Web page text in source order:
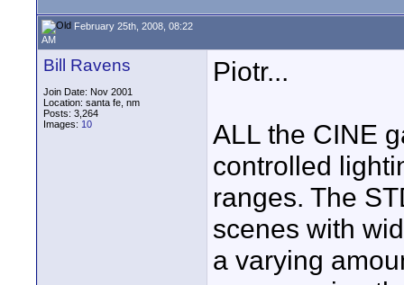
February 25th, 2008, 08:22
AM
Bill Ravens
Join Date: Nov 2001
Location: santa fe, nm
Posts: 3,264
Images: 10
Piotr...
ALL the CINE
controlled
ranges. The
scenes with
a varying